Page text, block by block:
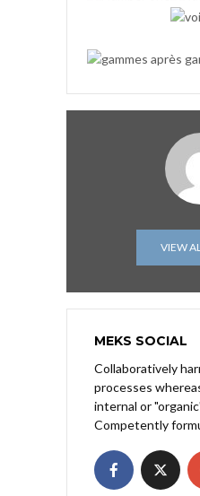
VIEW
MEKS SOCIAL
Collaboratively
processes
internal or
Competently